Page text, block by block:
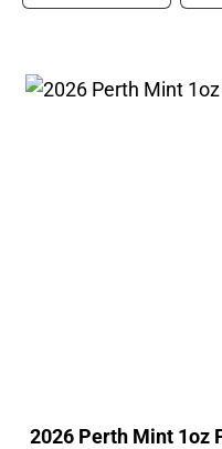
2026 Perth Mint 1oz